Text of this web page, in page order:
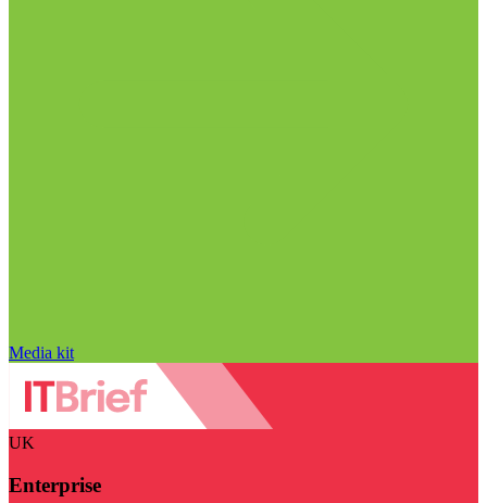
Media kit
UK
Enterprise